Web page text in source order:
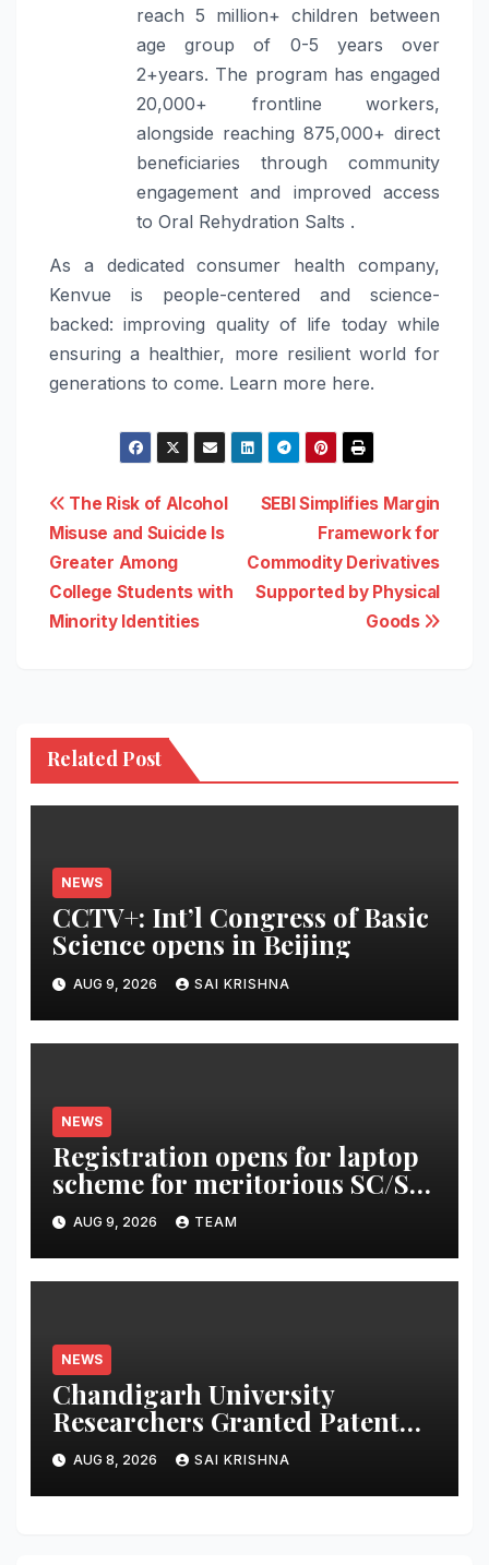
reach 5 million+ children between
age group of 0-5 years over
2+years. The program has engaged
20,000+ frontline workers,
alongside reaching 875,000+ direct
beneficiaries through community
engagement and improved access
to Oral Rehydration Salts .
As a dedicated consumer health company,
Kenvue is people-centered and science-
backed: improving quality of life today while
ensuring a healthier, more resilient world for
generations to come. Learn more here.
Post
navigation
SEBI Simplifies Margin
Framework for
Commodity Derivatives
Supported by Physical
Goods
The Risk of Alcohol
Misuse and Suicide Is
Greater Among
College Students with
Minority Identities
Related Post
NEWS
CCTV+: Int’l Congress of Basic
Science opens in Beijing
AUG 9, 2026 SAI KRISHNA
NEWS
Registration opens for laptop
scheme for meritorious SC/ST
students
AUG 9, 2026 TEAM
NEWS
Chandigarh University
Researchers Granted Patent
for Attendance-Based Health
Monitoring System to Monitor
Three Vital Health Parameters
AUG 8, 2026 SAI KRISHNA